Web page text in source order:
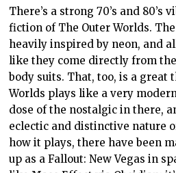
There’s a strong 70’s and 80’s
fiction of The Outer Worlds.
heavily inspired by neon, and
like they come directly from
body suits. That, too, is a great
Worlds plays like a very
dose of the nostalgic in there,
eclectic and distinctive nature
how it plays, there have been
up as a Fallout: New Vegas in